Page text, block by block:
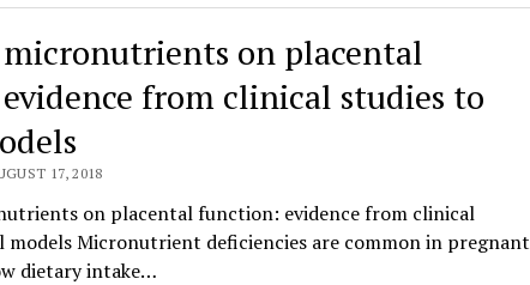
on placental
from clinical studies to
17, 2018
on placental function: evidence from clinical
models Micronutrient deficiencies are common in pregnant
dietary intake…